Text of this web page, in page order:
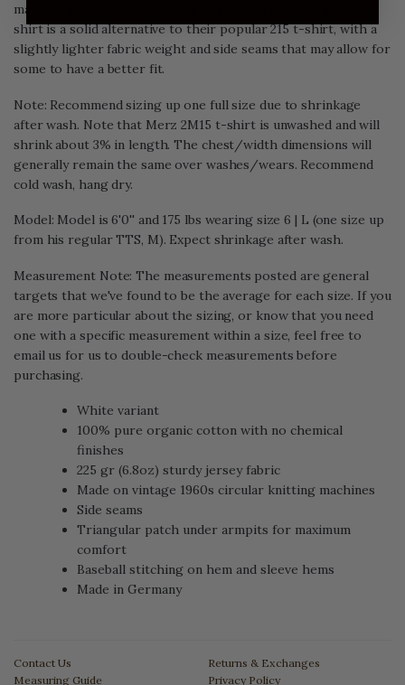
made using vintage circular knitting machines. This jersey t-
shirt is a solid alternative to their popular 215 t-shirt, with a
slightly lighter fabric weight and side seams that may allow for
some to have a better fit.
Note: Recommend sizing up one full size due to shrinkage
after wash. Note that Merz 2M15 t-shirt is unwashed and will
shrink about 3% in length. The chest/width dimensions will
generally remain the same over washes/wears. Recommend
cold wash, hang dry.
Model: Model is 6'0'' and 175 lbs wearing size 6 | L (one size up
from his regular TTS, M). Expect shrinkage after wash.
Measurement Note: The measurements posted are general
targets that we've found to be the average for each size. If you
are more particular about the sizing, or know that you need
one with a specific measurement within a size, feel free to
email us for us to double-check measurements before
purchasing.
White variant
100% pure organic cotton with no chemical
finishes
225 gr (6.8oz) sturdy jersey fabric
Made on vintage 1960s circular knitting machines
Side seams
Triangular patch under armpits for maximum
comfort
Baseball stitching on hem and sleeve hems
Made in Germany
Contact Us
Measuring Guide
Returns & Exchanges
Privacy Policy